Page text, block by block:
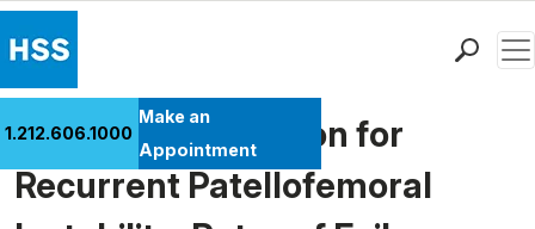
Patient Care
Health Library
1.212.606.1000
Make an
Appointment
Mpfl Reconstruction for
Recurrent Patellofemoral